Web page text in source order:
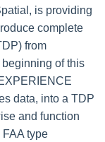
is providing
complete
from
of this
data, into a TDP
and function
type